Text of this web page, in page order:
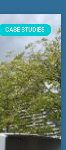
CASE STUDIES